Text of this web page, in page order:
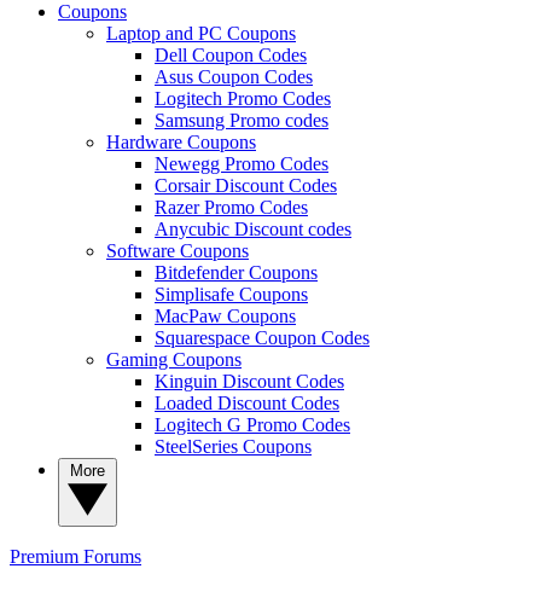
Coupons
Laptop and PC Coupons
Dell Coupon Codes
Asus Coupon Codes
Logitech Promo Codes
Samsung Promo codes
Hardware Coupons
Newegg Promo Codes
Corsair Discount Codes
Razer Promo Codes
Anycubic Discount codes
Software Coupons
Bitdefender Coupons
Simplisafe Coupons
MacPaw Coupons
Squarespace Coupon Codes
Gaming Coupons
Kinguin Discount Codes
Loaded Discount Codes
Logitech G Promo Codes
SteelSeries Coupons
Premium Forums